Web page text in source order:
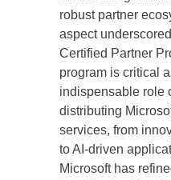
robust partner
aspect
Certified Partner
program is critical
indispensable role
distributing
services, from
to AI-driven
Microsoft has